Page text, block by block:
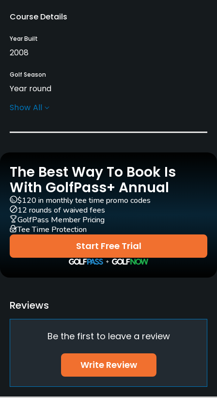
Course Details
Year Built
2008
Golf Season
Year round
Architect
Pull-carts
Yes
Caddies
Yes
Clubs
Yes
Practice/Instruction
Driving Range
Pitching/Chipping Area
Yes
Show All
The Best Way To Book Is
With GolfPass+ Annual
Start Free Trial
$120 in monthly tee time promo codes
12 rounds of waived fees
GolfPass Member Pricing
Tee Time Protection
Reviews
Be the first to leave a review
Write Review